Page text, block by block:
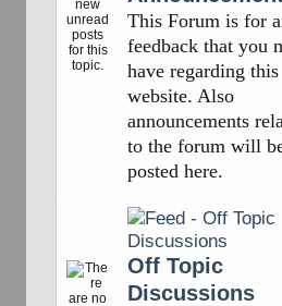
This Forum is for
feedback that you
have regarding this
website. Also
announcements
to the forum will
posted here.
Off Topic
Discussions